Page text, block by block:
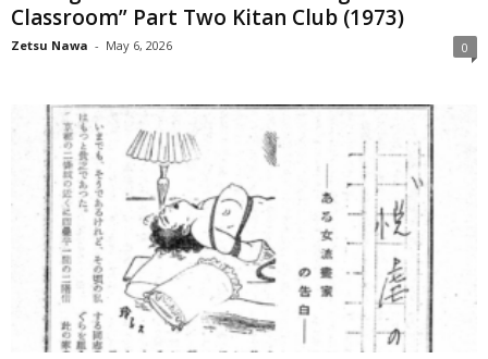
Classroom” Part Two Kitan Club (1973)
Zetsu Nawa - May 6, 2026 0